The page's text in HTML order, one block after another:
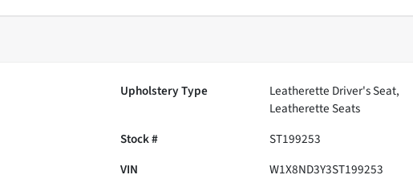
Upholstery Type
Leatherette Driver's Seat,
Leatherette Seats
Stock #
ST199253
VIN
W1X8ND3Y3ST199253